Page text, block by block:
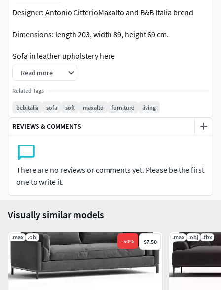
Designer: Antonio CitterioMaxalto and B&B Italia brend
Dimensions: length 203, width 89, height 69 cm.
Sofa in leather upholstery here
https://www.cgtrader.com/3d-
models/furniture/sofa/dives-soft-bebitalia
Read more
Related Tags
bebitalia sofa soft maxalto furniture living
REVIEWS & COMMENTS
There are no reviews or comments yet. Please be the first
one to write it.
Visually similar models
.max .obj
-50% $7.50
.max .obj .fbx